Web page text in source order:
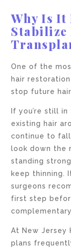
Why Is
Stabilize
One of the
hair
stop future hair
If you’re still
existing hair
continue to
look down the
standing
keep thinning.
surgeons
first step
At New Jersey
plans